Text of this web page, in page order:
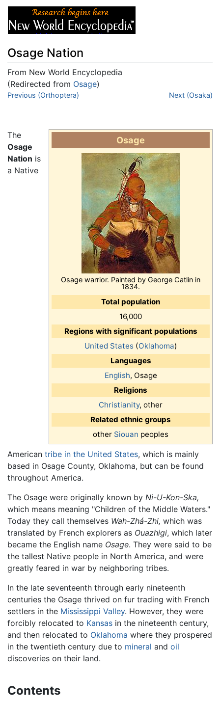
Osage Nation
From New World Encyclopedia
(Redirected from Osage)
Jump to:navigation
Previous (Orthoptera) Next (Osaka)
Osage
Osage warrior. Painted by George Catlin in
1834.
Total population
16,000
Regions with significant populations
United States(Oklahoma)
Languages
English, Osage
Religions
Christianity, other
Related ethnic groups
other Siouan peoples
The
Osage
Nation is
a Native
American tribe in the United States, which is mainly
based in Osage County, Oklahoma, but can be found
throughout America.
The Osage were originally known by Ni-U-Kon-Ska,
which means meaning "Children of the Middle Waters."
Today they call themselves Wah-Zhá-Zhi, which was
translated by French explorers as Ouazhigi, which later
became the English name Osage. They were said to be
the tallest Native people in North America, and were
greatly feared in war by neighboring tribes.
In the late seventeenth through early nineteenth
centuries the Osage thrived on fur trading with French
settlers in the Mississippi Valley. However, they were
forcibly relocated to Kansas in the nineteenth century,
and then relocated to Oklahoma where they prospered
in the twentieth century due to mineral and oil
discoveries on their land.
Contents